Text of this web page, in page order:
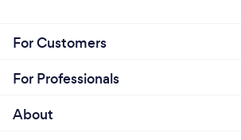
For Customers
For Professionals
About